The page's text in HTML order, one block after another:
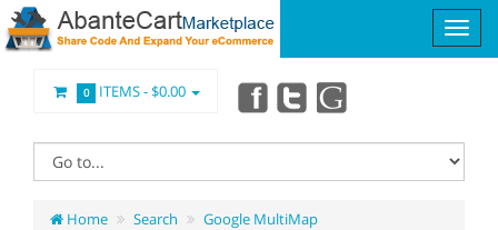
0 ITEMS -$0.00
Home Search Google MultiMap